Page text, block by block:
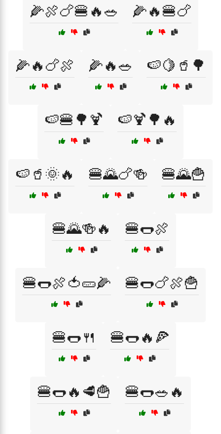
🌽🍖🍗🍔🔥🥗 🌽🔥🍔🍗
🌽🔥🍗🍖 🌽🔥🥗 🍉🍋🥤🌳
🍉🍔🌳🍹 🍉🍹🌳🔥
🍉🥤🌞🔥 🍔🌄🍗🍻 🍔🌄🍟
🍔🌄🍻🔥 🍔🌭🍖
🍔🌭🍖🍅🥒🌽 🍔🌭🍗🍖🍟
🍔🌭🍴 🍔🌭🔥🍕
🍔🌭🔥🥩🍟 🍔🌭🥗🔥